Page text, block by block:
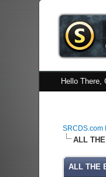
Hello There,
SRCDS.com
ALL
ALL THE